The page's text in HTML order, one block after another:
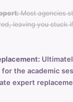
Most agencies
leaving you stuck
the academic
expert